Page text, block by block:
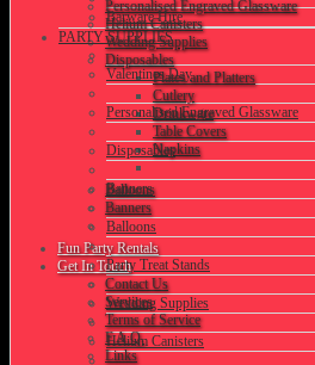
Personalised Engraved Glassware
Helium Canisters
Wedding Supplies
Disposables
Plates and Platters
Cutlery
Drinkware
Table Covers
Napkins
Balloons
Banners
Fun Party Rentals
Get In Touch
Contact Us
Services
Terms of Service
F.A.Q.
Links
Barware Hire
PARTY SUPPLIES
Valentines Day
Personalised Engraved Glassware
Disposables
Banners
Balloons
Party Treat Stands
Wedding Supplies
Helium Canisters